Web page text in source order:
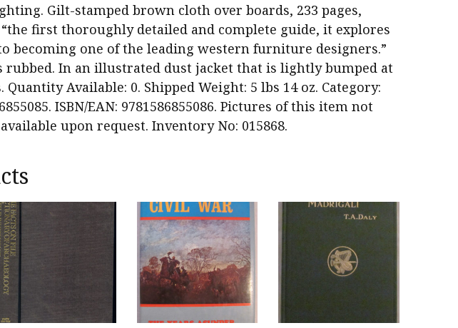
Gilt-stamped brown cloth over boards, 233 pages,
first thoroughly detailed and complete guide, it explores
becoming one of the leading western furniture designers.”
rubbed. In an illustrated dust jacket that is lightly bumped at
Available: 0. Shipped Weight: 5 lbs 14 oz. Category:
ISBN/EAN: 9781586855086. Pictures of this item not
upon request. Inventory No: 015868.